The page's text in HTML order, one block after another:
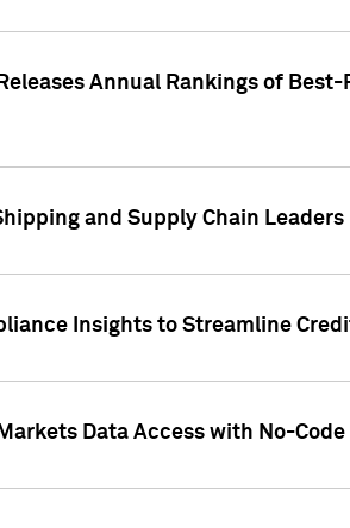
Annual Rankings of
and Supply Chain
Insights to Streamline
Data Access with No-